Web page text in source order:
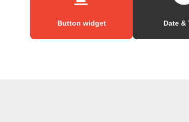
Button widget Date &